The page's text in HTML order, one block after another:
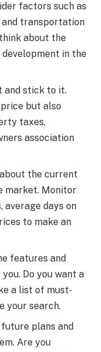
factors such as
and transportation
about the
in the
and stick to it.
but also
taxes,
association
the current
market. Monitor
average days on
to make an
features and
Do you want a
a list of must-
your search.
plans and
Are you